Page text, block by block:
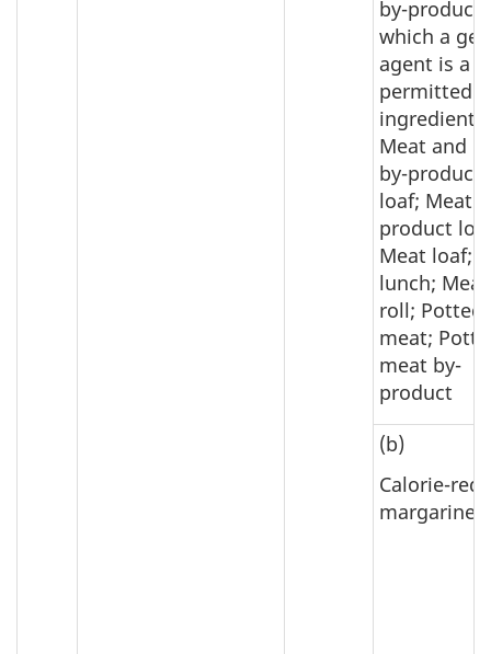
by-product
which a
agent is a
permitted
ingredient;
Meat and
by-product
loaf; Meat
product
Meat loaf;
lunch; Meat
roll; Potted
meat;
meat by-
product
(b)
Calorie-
margarine